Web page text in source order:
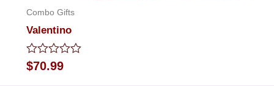
Combo Gifts
Valentino
Rated
0
out
$70.99